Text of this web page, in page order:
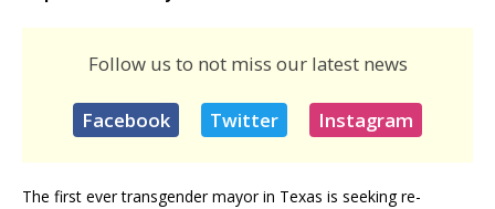
Follow us to not miss our latest news
Facebook Twitter Instagram
The first ever transgender mayor in Texas is seeking re-